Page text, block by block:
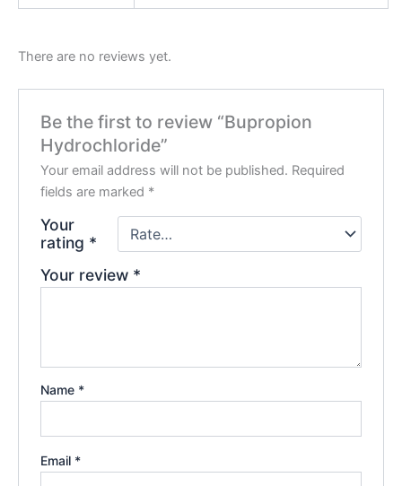
There are no reviews yet.
Be the first to review “Bupropion
Hydrochloride”
Your email address will not be published. Required
fields are marked *
Your
rating *
Your review *
Name *
Email *